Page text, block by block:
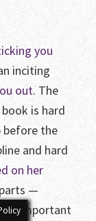
you
inciting
out. The
is hard
before the
and hard
on her
—
important